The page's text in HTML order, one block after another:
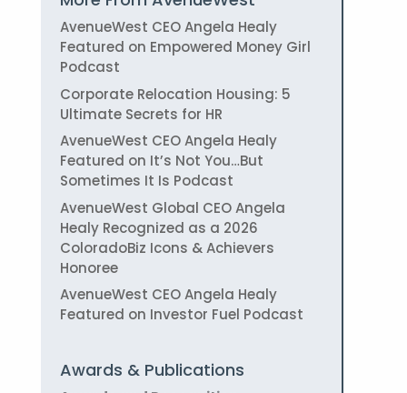
AvenueWest CEO Angela Healy
Featured on Empowered Money Girl
Podcast
Corporate Relocation Housing: 5
Ultimate Secrets for HR
AvenueWest CEO Angela Healy
Featured on It’s Not You…But
Sometimes It Is Podcast
AvenueWest Global CEO Angela
Healy Recognized as a 2026
ColoradoBiz Icons & Achievers
Honoree
AvenueWest CEO Angela Healy
Featured on Investor Fuel Podcast
Awards & Publications